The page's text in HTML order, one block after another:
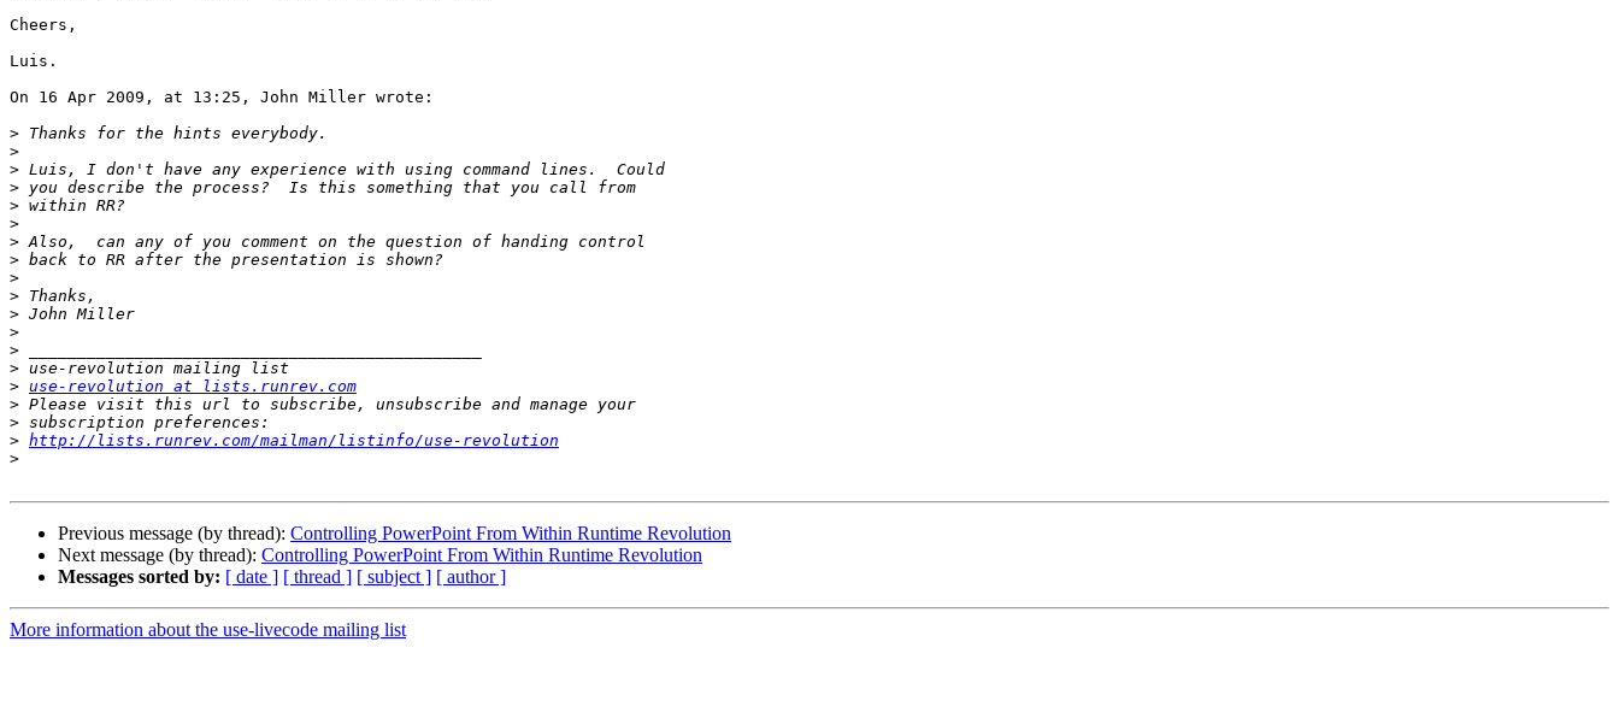
Cheers,
Luis.
On 16 Apr 2009, at 13:25, John Miller wrote:
>
>
>
>
>
>
>
>
>
>
>
>
>
>
> use-revolution at lists.runrev.com
>
>
> http://lists.runrev.com/mailman/listinfo/use-revolution
>
Previous message (by thread): Controlling PowerPoint From Within Runtime Revolution
Next message (by thread): Controlling PowerPoint From Within Runtime Revolution
Messages sorted by: [ date ] [ thread ] [ subject ] [ author ]
More information about the use-livecode mailing list